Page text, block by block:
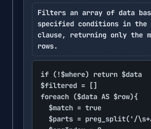
Filters an array of data
specified conditions in the
clause, returning only the
rows.
if (!$where) return $data
$filtered = []
foreach ($data AS $row){